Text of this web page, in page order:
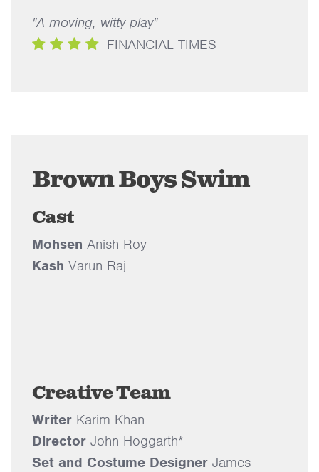
"A moving, witty play"
FINANCIAL TIMES
Brown Boys Swim
Cast
Mohsen Anish Roy
Kash Varun Raj
Creative Team
Writer Karim Khan
Director John Hoggarth*
Set and Costume Designer James